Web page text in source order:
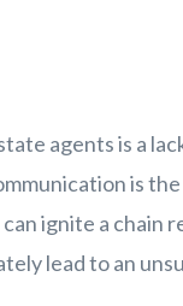
agents is a
is
ignite a chain
lead to an